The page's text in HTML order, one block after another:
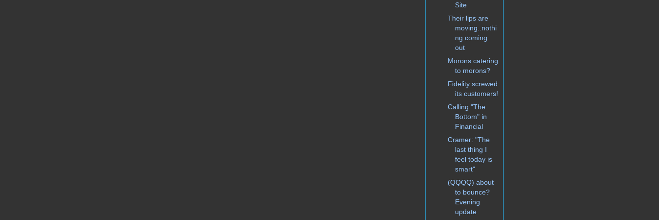
Site
Their lips are
moving..nothi
ng coming
out
Morons catering
to morons?
Fidelity screwed
its customers!
Calling "The
Bottom" in
Financial
Cramer: "The
last thing I
feel today is
smart"
(QQQQ) about
to bounce?
Evening
update